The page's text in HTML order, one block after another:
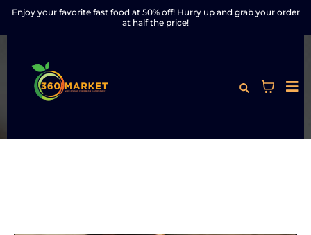
Enjoy your favorite fast food at 50% off! Hurry up and grab your order
at half the price!